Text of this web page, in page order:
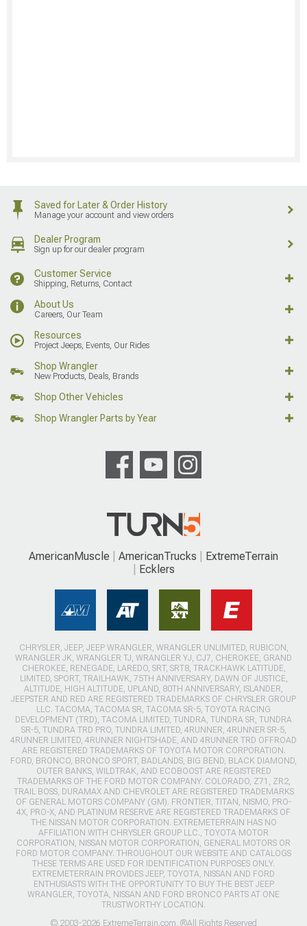
Saved for Later & Order History
Manage your account and view orders
Dealer Program
Sign up for our dealer program
Customer Service
Shipping, Returns, Contact
About Us
Careers, Our Team
Resources
Project Jeeps, Events, Our Rides
Shop Wrangler
New Products, Deals, Brands
Shop Other Vehicles
Shop Wrangler Parts by Year
AmericanMuscle AmericanTrucks
ExtremeTerrain
Ecklers
CHRYSLER, JEEP, JEEP WRANGLER, WRANGLER UNLIMITED, RUBICON,
WRANGLER JK, WRANGLER TJ, WRANGLER YJ, CJ7, CHEROKEE, GRAND
CHEROKEE, RENEGADE, LAREDO, SRT, SRT8, TRACKHAWK LATITUDE,
LIMITED, SPORT, TRAILHAWK, 75TH ANNIVERSARY, DAWN OF JUSTICE,
ALTITUDE, HIGH ALTITUDE, UPLAND, 80TH ANNIVERSARY, ISLANDER,
JEEPSTER AND RED ARE REGISTERED TRADEMARKS OF CHRYSLER GROUP
LLC. TACOMA, TACOMA SR, TACOMA SR-5, TOYOTA RACING
DEVELOPMENT (TRD), TACOMA LIMITED, TUNDRA, TUNDRA SR, TUNDRA
SR-5, TUNDRA TRD PRO, TUNDRA LIMITED, 4RUNNER, 4RUNNER SR-5,
4RUNNER LIMITED, 4RUNNER NIGHTSHADE, AND 4RUNNER TRD OFFROAD
ARE REGISTERED TRADEMARKS OF TOYOTA MOTOR CORPORATION.
FORD, BRONCO, BRONCO SPORT, BADLANDS, BIG BEND, BLACK DIAMOND,
OUTER BANKS, WILDTRAK, AND ECOBOOST ARE REGISTERED
TRADEMARKS OF THE FORD MOTOR COMPANY. COLORADO, Z71, ZR2,
TRAIL BOSS, DURAMAX AND CHEVROLET ARE REGISTERED TRADEMARKS
OF GENERAL MOTORS COMPANY (GM). FRONTIER, TITAN, NISMO, PRO-
4X, PRO-X, AND PLATINUM RESERVE ARE REGISTERED TRADEMARKS OF
THE NISSAN MOTOR CORPORATION. EXTREMETERRAIN HAS NO
AFFILIATION WITH CHRYSLER GROUP LLC., TOYOTA MOTOR
CORPORATION, NISSAN MOTOR CORPORATION, GENERAL MOTORS OR
FORD MOTOR COMPANY. THROUGHOUT OUR WEBSITE AND CATALOGS
THESE TERMS ARE USED FOR IDENTIFICATION PURPOSES ONLY.
EXTREMETERRAIN PROVIDES JEEP, TOYOTA, NISSAN AND FORD
ENTHUSIASTS WITH THE OPPORTUNITY TO BUY THE BEST JEEP
WRANGLER, TOYOTA, NISSAN AND FORD BRONCO PARTS AT ONE
TRUSTWORTHY LOCATION.
© 2003-2026 ExtremeTerrain.com. ®All Rights Reserved